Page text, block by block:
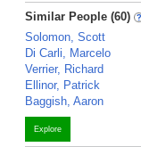
Similar People (60)
Solomon, Scott
Di Carli, Marcelo
Verrier, Richard
Ellinor, Patrick
Baggish, Aaron
Explore